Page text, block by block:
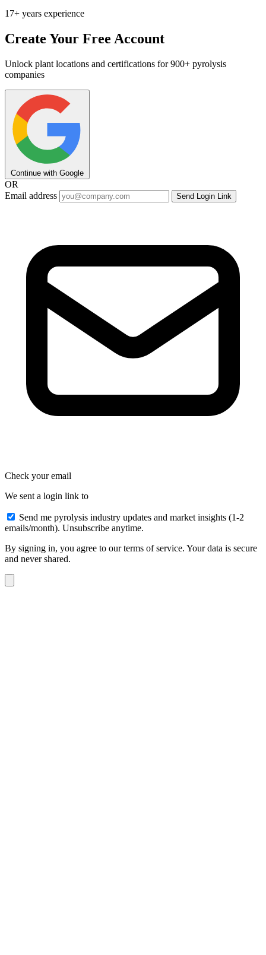
17+ years experience
Create Your Free Account
Unlock plant locations and certifications for 900+ pyrolysis
companies
Continue with Google
OR
Email address
Send Login Link
Check your email
We sent a login link to
Send me pyrolysis industry updates and market insights (1-2
emails/month). Unsubscribe anytime.
By signing in, you agree to our terms of service. Your data is secure
and never shared.